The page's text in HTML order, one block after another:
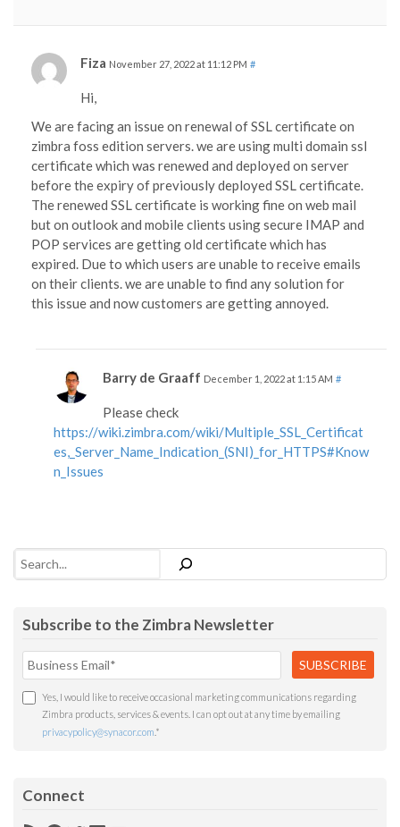
Fiza November 27, 2022 at 11:12 PM #
Hi,
We are facing an issue on renewal of SSL certificate on
zimbra foss edition servers. we are using multi domain ssl
certificate which was renewed and deployed on server
before the expiry of previously deployed SSL certificate.
The renewed SSL certificate is working fine on web mail
but on outlook and mobile clients using secure IMAP and
POP services are getting old certificate which has
expired. Due to which users are unable to receive emails
on their clients. we are unable to find any solution for
this issue and now customers are getting annoyed.
Barry de Graaff December 1, 2022 at 1:15 AM #
Please check
https://wiki.zimbra.com/wiki/Multiple_SSL_Certificat
es,_Server_Name_Indication_(SNI)_for_HTTPS#Know
n_Issues
Search
Subscribe to the Zimbra Newsletter
Yes, I would like to receive occasional marketing communications regarding
Zimbra products, services & events. I can opt out at any time by emailing
privacypolicy@synacor.com *
Connect